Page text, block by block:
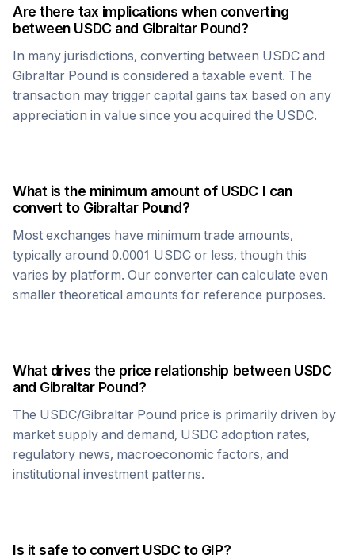
Are there tax implications when converting
between USDC and Gibraltar Pound?
In many jurisdictions, converting between USDC and
Gibraltar Pound is considered a taxable event. The
transaction may trigger capital gains tax based on any
appreciation in value since you acquired the USDC.
What is the minimum amount of USDC I can
convert to Gibraltar Pound?
Most exchanges have minimum trade amounts,
typically around 0.0001 USDC or less, though this
varies by platform. Our converter can calculate even
smaller theoretical amounts for reference purposes.
What drives the price relationship between USDC
and Gibraltar Pound?
The USDC/Gibraltar Pound price is primarily driven by
market supply and demand, USDC adoption rates,
regulatory news, macroeconomic factors, and
institutional investment patterns.
Is it safe to convert USDC to GIP?